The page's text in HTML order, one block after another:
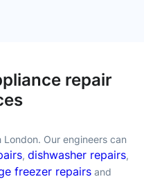
repair
Our engineers can
, dishwasher repairs,
freezer repairsand